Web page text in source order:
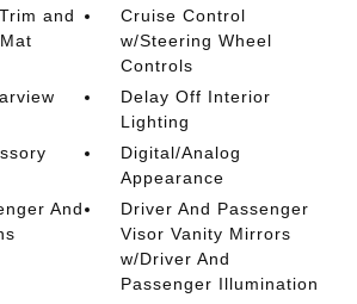
and
Cruise Control
w/Steering Wheel
Controls
Delay Off Interior
Lighting
Digital/Analog
Appearance
And
Driver And Passenger
Visor Vanity Mirrors
w/Driver And
Passenger Illumination